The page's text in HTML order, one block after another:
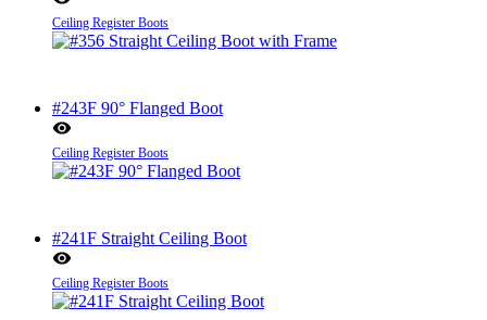
Ceiling Register Boots
#243F 90° Flanged Boot
Ceiling Register Boots
#241F Straight Ceiling Boot
Ceiling Register Boots